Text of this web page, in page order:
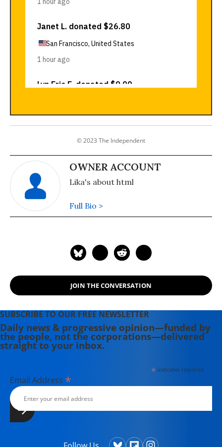
© 2023 The Independent
OWNER ACCOUNT
Lika's about html
Full Bio >
JOIN THE CONVERSATION
SUBSCRIBE TO OUR FREE NEWSLETTER
Daily news & progressive opinion—funded by
the people, not the corporations—delivered
straight to your inbox.
*indicates required
Email Address *